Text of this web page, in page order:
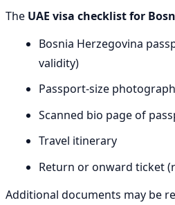
The UAE visa checklist for
Bosnia Herzegovina
validity)
Passport-size
Scanned bio page of
Travel itinerary
Return or onward ticket
Additional documents may be